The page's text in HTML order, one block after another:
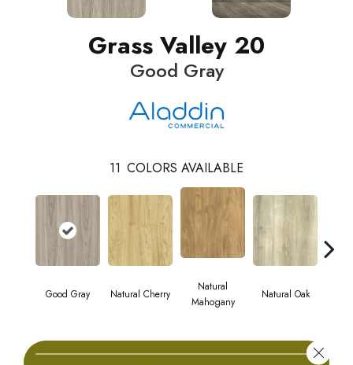
Grass Valley 20
Good Gray
11 COLORS AVAILABLE
Good Gray Natural Cherry
Natural
Mahogany
Natural Oak
Close